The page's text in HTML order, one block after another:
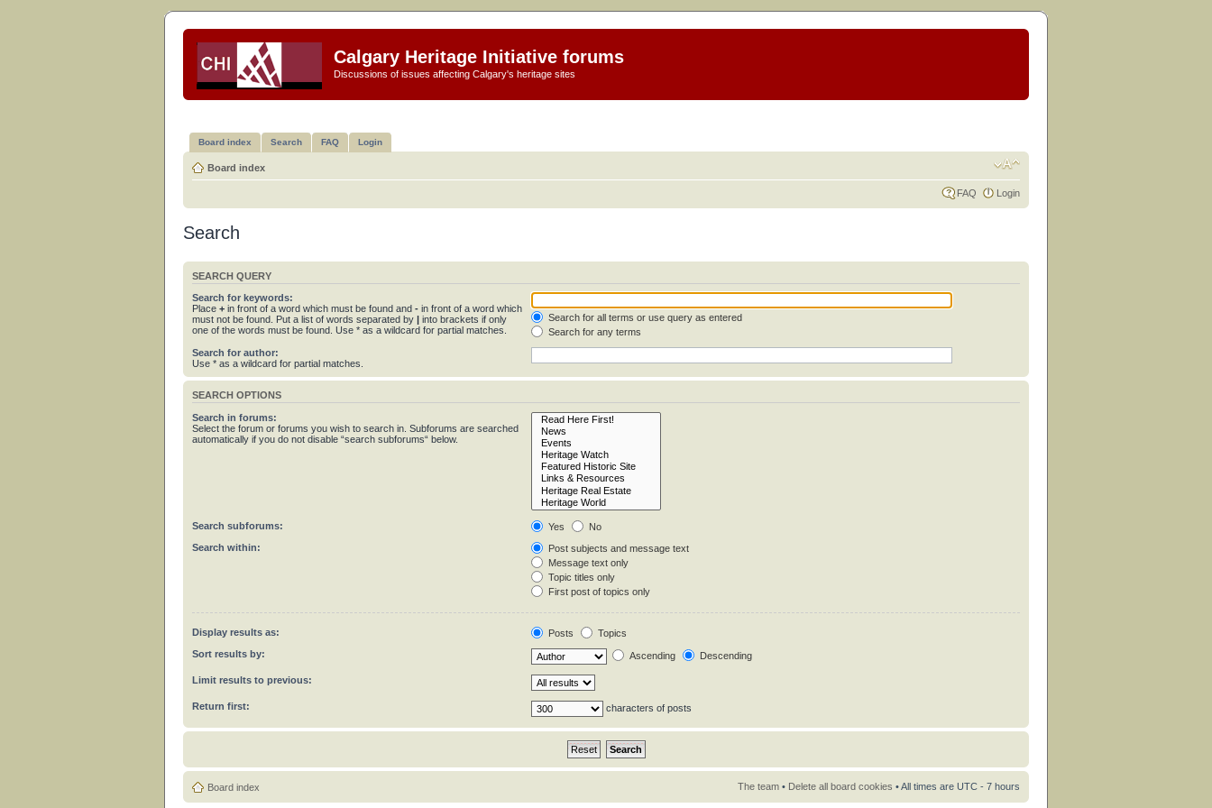
Calgary Heritage Initiative forums
Discussions of issues affecting Calgary's heritage sites
Board index Search FAQ Login
Board index
FAQ Login
Search
SEARCH QUERY
Search for keywords:
Place + in front of a word which must be found and - in front of a word which
must not be found. Put a list of words separated by | into brackets if only
one of the words must be found. Use * as a wildcard for partial matches.
Search for all terms or use query as entered
Search for any terms
Search for author:
Use * as a wildcard for partial matches.
SEARCH OPTIONS
Search in forums:
Select the forum or forums you wish to search in. Subforums are searched
automatically if you do not disable “search subforums“ below.
Search subforums: Yes
No
Search within:
Post subjects and message text
Message text only
Topic titles only
First post of topics only
Display results as: Posts
Topics
Sort results by:
Ascending Descending
Limit results to previous:
Return first: characters of posts
Board index The team • Delete all board cookies • All times are UTC - 7 hours